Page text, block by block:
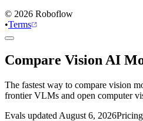
© 2026 Roboflow
•Terms
Compare Vision AI
The fastest way to compare vision
frontier VLMs and open computer
Evals updated August 6, 2026